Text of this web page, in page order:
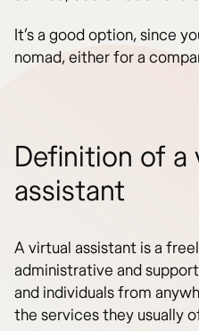
It’s a good option, since
nomad, either for a
Definition of a
assistant
A virtual assistant is a
administrative and
and individuals from
the services they usually